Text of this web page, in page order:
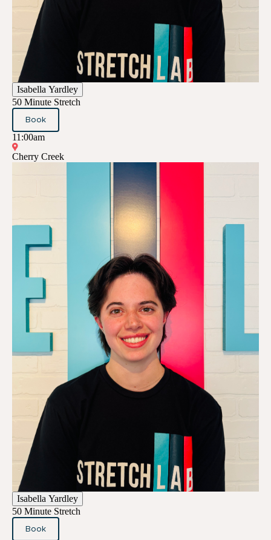
Isabella Yardley
50 Minute Stretch
Book
11:00am
Cherry Creek
Isabella Yardley
50 Minute Stretch
Book